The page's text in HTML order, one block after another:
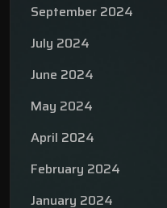
September 2024
July 2024
June 2024
May 2024
April 2024
February 2024
January 2024